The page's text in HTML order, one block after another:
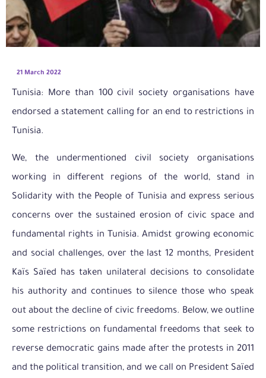
21 March 2022
Tunisia: More than 100 civil society organisations have
endorsed a statement calling for an end to restrictions in
Tunisia.
We, the undermentioned civil society organisations
working in different regions of the world, stand in
Solidarity with the People of Tunisia and express serious
concerns over the sustained erosion of civic space and
fundamental rights in Tunisia. Amidst growing economic
and social challenges, over the last 12 months, President
Kaïs Saïed has taken unilateral decisions to consolidate
his authority and continues to silence those who speak
out about the decline of civic freedoms. Below, we outline
some restrictions on fundamental freedoms that seek to
reverse democratic gains made after the protests in 2011
and the political transition, and we call on President Saïed